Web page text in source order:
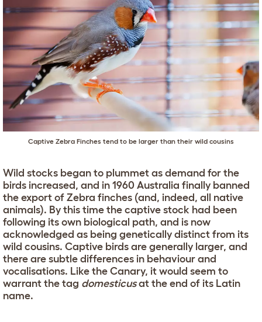
Captive Zebra Finches tend to be larger than their wild cousins
Wild stocks began to plummet as demand for the
birds increased, and in 1960 Australia finally banned
the export of Zebra finches (and, indeed, all native
animals). By this time the captive stock had been
following its own biological path, and is now
acknowledged as being genetically distinct from its
wild cousins. Captive birds are generally larger, and
there are subtle differences in behaviour and
vocalisations. Like the Canary, it would seem to
warrant the tag domesticusat the end of its Latin
name.